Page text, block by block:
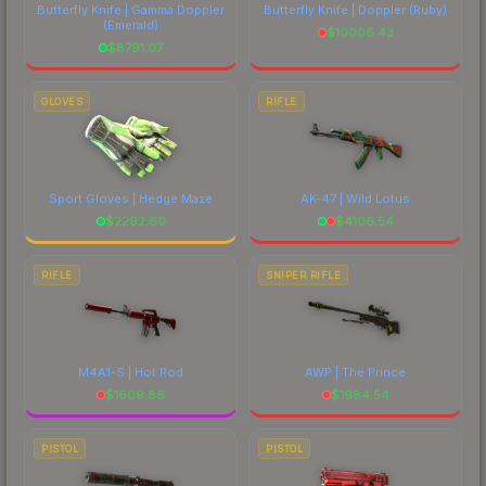
Butterfly Knife | Gamma Doppler
(Emerald)
$8791.07
Butterfly Knife | Doppler (Ruby)
$10006.43
GLOVES
Sport Gloves | Hedge Maze
$2292.60
RIFLE
AK-47 | Wild Lotus
$4106.54
RIFLE
M4A1-S | Hot Rod
$1609.86
SNIPER RIFLE
AWP | The Prince
$1984.54
PISTOL PISTOL